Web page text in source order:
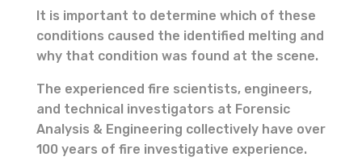
It is important to determine which of these
conditions caused the identified melting and
why that condition was found at the scene.
The experienced fire scientists, engineers,
and technical investigators at Forensic
Analysis & Engineering collectively have over
100 years of fire investigative experience.